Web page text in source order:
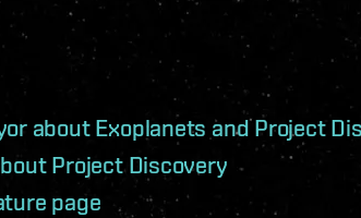
about Exoplanets and Project
Project Discovery
page